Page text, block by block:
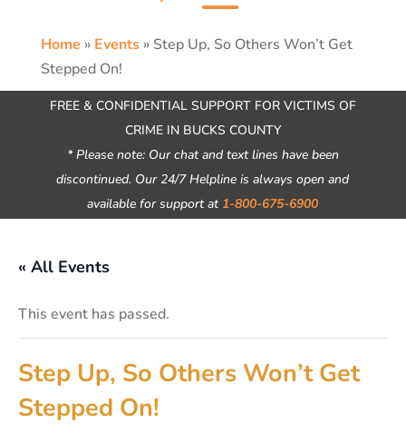
Home » Events» Step Up, So Others Won’t Get
Stepped On!
FREE & CONFIDENTIAL SUPPORT FOR VICTIMS OF
CRIME IN BUCKS COUNTY
* Please note: Our chat and text lines have been
discontinued. Our 24/7 Helpline is always open and
available for support at 1-800-675-6900
« All Events
This event has passed.
Step Up, So Others Won’t Get
Stepped On!